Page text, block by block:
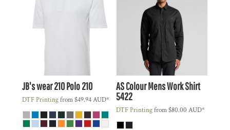
JB's wear210 Polo210
DTF Printingfrom$49.94AUD*
AS ColourMens Work Shirt
5422
DTF Printingfrom$80.00 AUD*